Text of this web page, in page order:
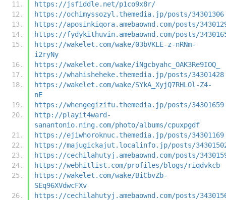
https://jsfiddle.net/p1co9x8r/
https://ochimyssozyl.themedia.jp/posts/34301306
https://aposinkiqora.amebaownd.com/posts/
https://fydykithuvin.amebaownd.com/posts/
https://wakelet.com/wake/03bVKLE-z-nRNm-
i2ryNy
https://wakelet.com/wake/iNgcbyahc_OAK3Re9IOQ_
https://whahisheheke.themedia.jp/posts/34301428
https://wakelet.com/wake/SYkA_XyjQ7RHLOl-Z4-
nE
https://whengegizifu.themedia.jp/posts/34301659
http://playit4ward-
sanantonio.ning.com/photo/albums/cpuxpgdf
https://ejiwhoroknuc.themedia.jp/posts/34301169
https://majugickajut.localinfo.jp/posts/
https://cechilahutyj.amebaownd.com/posts/
https://webhitlist.com/profiles/blogs/riqdvkcb
https://wakelet.com/wake/BiCbvZb-
SEq96XVdwcFXv
https://cechilahutyj.amebaownd.com/posts/